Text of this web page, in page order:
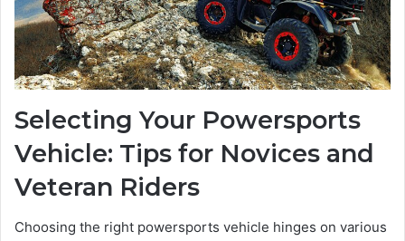
Selecting Your Powersports
Vehicle: Tips for Novices and
Veteran Riders
Choosing the right powersports vehicle hinges on various